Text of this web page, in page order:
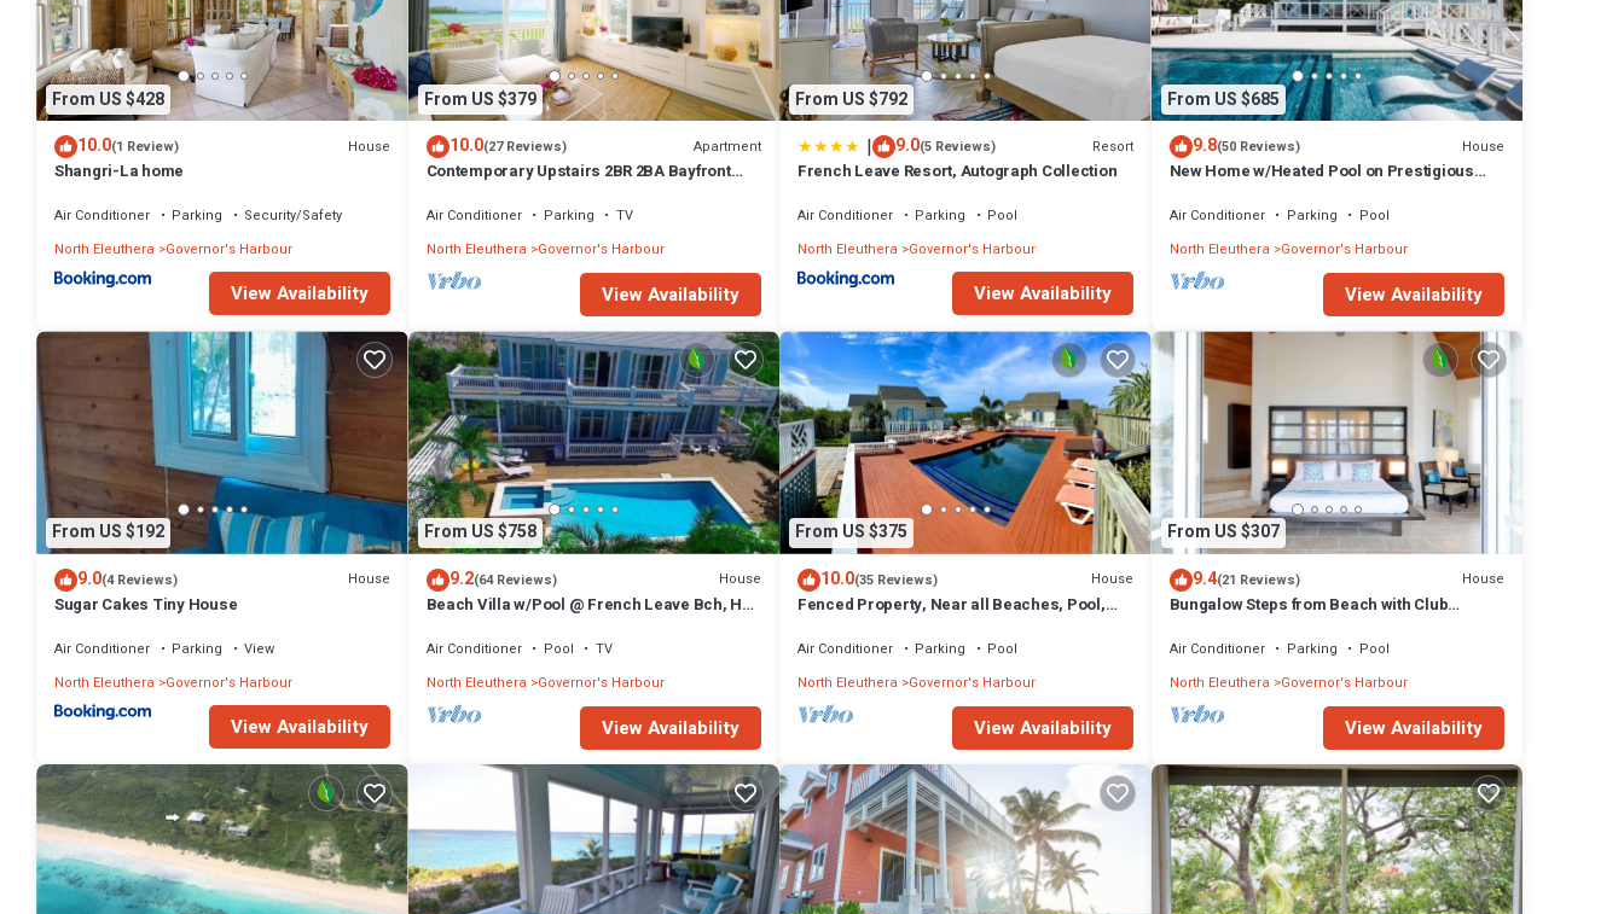
From US $428
10.0(1 Review) House
Shangri-La home
Air Conditioner Parking
Security/Safety
North Eleuthera
Governor's Harbour
View Availability
From US $379
10.0(27 Reviews) Apartment
Contemporary Upstairs 2BR 2BA Bayfront
Air Conditioner Parking
TV
North Eleuthera Governor's Harbour
View Availability
From US $792
| 9.0(5 Reviews) Resort
French Leave Resort, Autograph Collection
Air Conditioner Parking
Pool
North Eleuthera
Governor's Harbour
View Availability
From US $685
9.8(50 Reviews) House
New Home w/Heated Pool on Prestigious
Air Conditioner Parking
Pool
North Eleuthera Governor's Harbour
View Availability
From US $192
9.0(4 Reviews) House
Sugar Cakes Tiny House
Air Conditioner Parking
View
North Eleuthera
Governor's Harbour
View Availability
From US $758
9.2(64 Reviews) House
Beach Villa w/Pool @ French Leave Bch, Hot
Air Conditioner Pool
TV
North Eleuthera Governor's Harbour
View Availability
From US $375
10.0(35 Reviews) House
Fenced Property, Near all Beaches, Pool,
Air Conditioner Parking
Pool
North Eleuthera
Governor's Harbour
View Availability
From US $307
9.4(21 Reviews) House
Bungalow Steps from Beach with Club
Air Conditioner Parking
Pool
North Eleuthera Governor's Harbour
View Availability